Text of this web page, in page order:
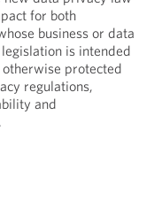
for both
business or data
is intended
protected
regulations,
and